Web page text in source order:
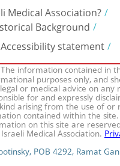
Medical Association?
Background
Accessibility statement
information contained in
purposes only, and
or medical advice on
for and expressly
arising from the use of or
contained within the site.
on this site are
Medical Association.
POB 4292, Ramat